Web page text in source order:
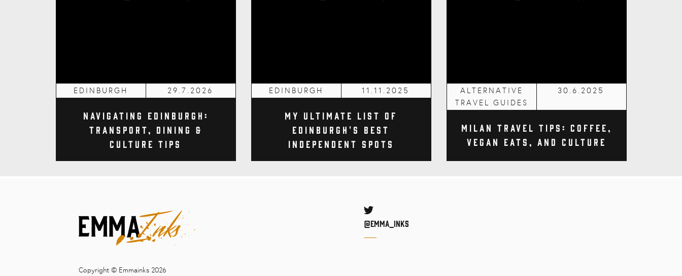
EDINBURGH 29.7.2026
Navigating Edinburgh:
Transport, Dining &
Culture Tips
EDINBURGH 11.11.2025
My Ultimate List of
Edinburgh's Best
Independent Spots
ALTERNATIVE
TRAVEL GUIDES
30.6.2025
Milan Travel Tips: Coffee,
Vegan Eats, and Culture
Copyright © Emmainks 2026
Twitter
@Emma_inks